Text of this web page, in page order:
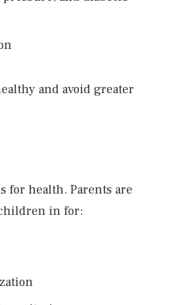
and avoid greater
for health. Parents are
in for: